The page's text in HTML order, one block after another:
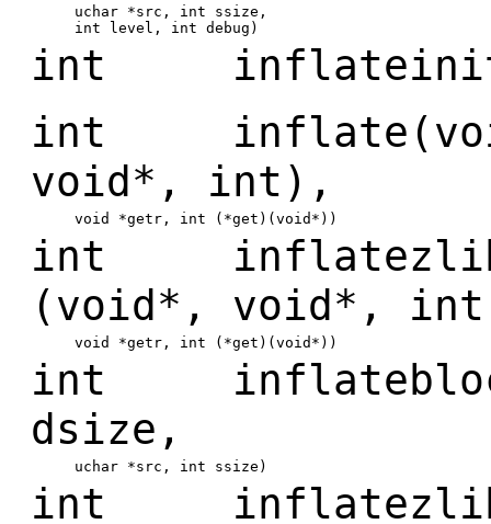
uchar *src, int ssize,
int level, int debug)
int
int
void*, int),
void *getr, int (*get)(void*))
int
(void*, void*,
void *getr, int (*get)(void*))
int
dsize,
uchar *src, int ssize)
int